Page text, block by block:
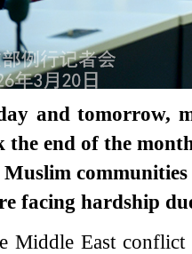
and tomorrow,
end of the
Muslim
facing hardship
Middle East conflict